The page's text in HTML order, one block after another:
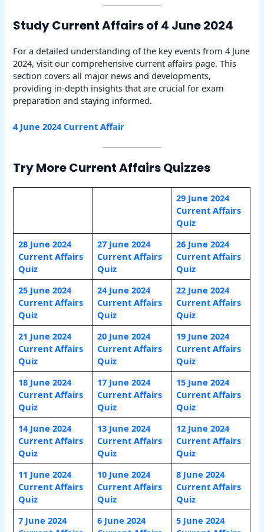
Study Current Affairs of 4 June 2024
For a detailed understanding of the key events from 4 June
2024, visit our comprehensive current affairs page. This
section covers all major news and developments,
providing in-depth insights that are crucial for exam
preparation and staying informed.
4 June 2024 Current Affair
Try More Current Affairs Quizzes
29 June 2024
Current Affairs
Quiz
28 June 2024
Current Affairs
Quiz
27 June 2024
Current Affairs
Quiz
26 June 2024
Current Affairs
Quiz
25 June 2024
Current Affairs
Quiz
24 June 2024
Current Affairs
Quiz
22 June 2024
Current Affairs
Quiz
21 June 2024
Current Affairs
Quiz
20 June 2024
Current Affairs
Quiz
19 June 2024
Current Affairs
Quiz
18 June 2024
Current Affairs
Quiz
17 June 2024
Current Affairs
Quiz
15 June 2024
Current Affairs
Quiz
14 June 2024
Current Affairs
Quiz
13 June 2024
Current Affairs
Quiz
12 June 2024
Current Affairs
Quiz
11 June 2024
Current Affairs
Quiz
10 June 2024
Current Affairs
Quiz
8 June 2024
Current Affairs
Quiz
7 June 2024
6 June 2024
5 June 2024